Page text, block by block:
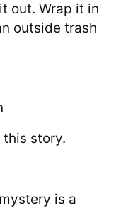
out. Wrap it in
outside trash
story.
is a